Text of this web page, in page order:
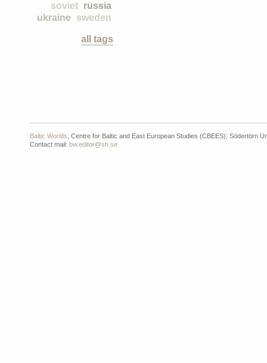
russia
soviet
sweden
ukraine
all tags
Baltic Worlds , Centre for Baltic and East European Studies (CBEES), Södertörn
Contact mail: bw.editor@sh.se